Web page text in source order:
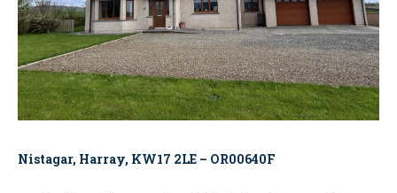
Nistagar, Harray, KW17 2LE – OR00640F